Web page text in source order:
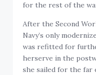
for the rest of the
After the Second
Navy’s only
was refitted for
herserve in the
she sailed for the far